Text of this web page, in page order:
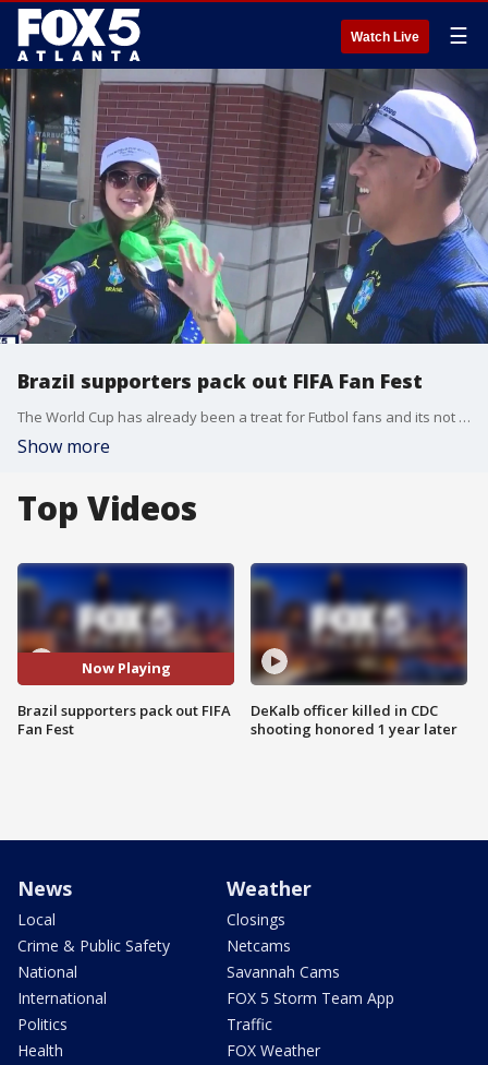
Watch Live ☰
Brazil supporters pack out FIFA Fan Fest
The World Cup has already been a treat for Futbol fans and its not stopping anytime soon. We catch up with our Rey Llerena at FIFA Fan Fest in downtown Atlanta, where Brazil supporters have shown out ahead of a Morocco matchup.
Show more
Top Videos
Now Playing
Brazil supporters pack out FIFA
Fan Fest
DeKalb officer killed in CDC
shooting honored 1 year later
News
Local
Crime & Public Safety
National
International
Politics
Health
Weather
Closings
Netcams
Savannah Cams
FOX 5 Storm Team App
Traffic
FOX Weather